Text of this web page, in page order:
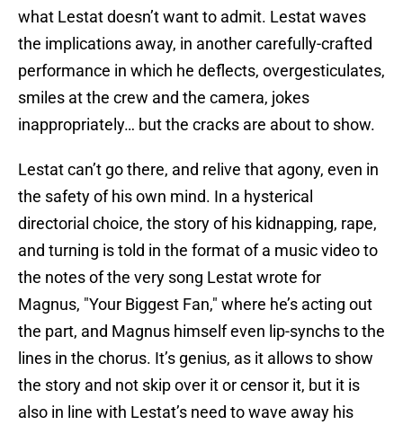
what Lestat doesn’t want to admit. Lestat waves
the implications away, in another carefully-crafted
performance in which he deflects, overgesticulates,
smiles at the crew and the camera, jokes
inappropriately… but the cracks are about to show.
Lestat can’t go there, and relive that agony, even in
the safety of his own mind. In a hysterical
directorial choice, the story of his kidnapping, rape,
and turning is told in the format of a music video to
the notes of the very song Lestat wrote for
Magnus, "Your Biggest Fan," where he’s acting out
the part, and Magnus himself even lip-synchs to the
lines in the chorus. It’s genius, as it allows to show
the story and not skip over it or censor it, but it is
also in line with Lestat’s need to wave away his